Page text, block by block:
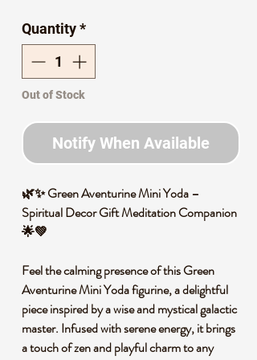
Quantity*
Out of Stock
Notify When Available
🌿✨ Green Aventurine Mini Yoda –
Spiritual Decor Gift Meditation Companion
🌟💚
Feel the calming presence of this Green
Aventurine Mini Yoda figurine, a delightful
piece inspired by a wise and mystical galactic
master. Infused with serene energy, it brings
a touch of zen and playful charm to any